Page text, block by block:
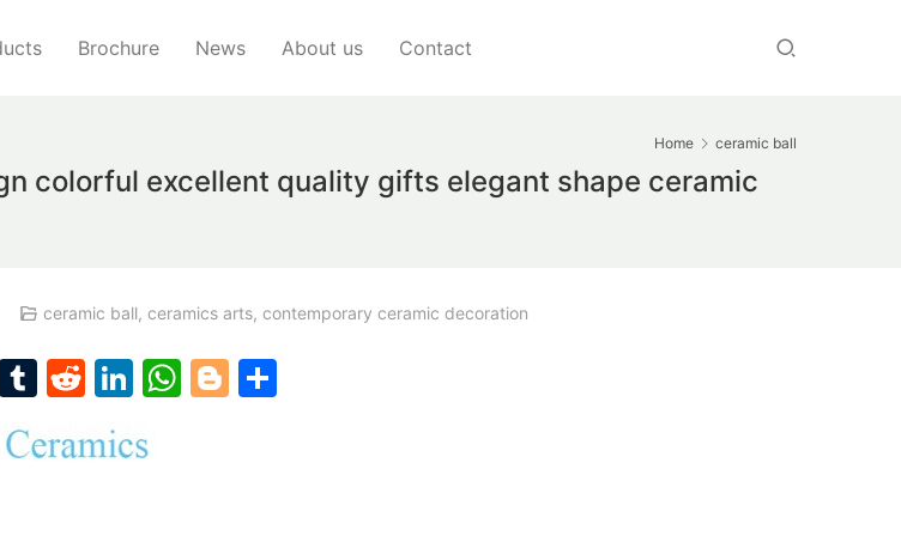
Brochure News About us Contact
Home ceramic ball
colorful excellent quality gifts elegant shape ceramic
ceramic ball, ceramics arts, contemporary ceramic decoration
Pi T
m
R
d
Li
k
W Bl